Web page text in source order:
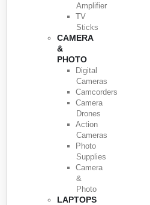
Amplifier
TV
Sticks
CAMERA
&
PHOTO
Digital
Cameras
Camcorders
Camera
Drones
Action
Cameras
Photo
Supplies
Camera
&
Photo
LAPTOPS